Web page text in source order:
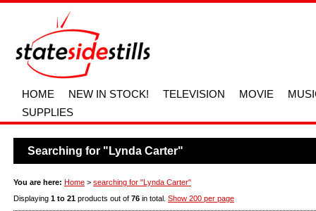
HOME NEW IN STOCK! TELEVISION MOVIE
SUPPLIES
Searching for "Lynda Carter"
You are here: Home > searching for "Lynda Carter"
Displaying 1 to 21 products out of 76 in total. Show 200 per page